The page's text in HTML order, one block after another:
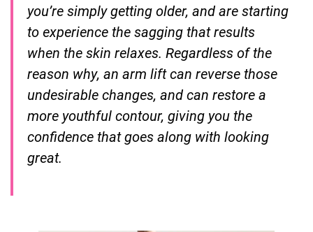
you’re simply getting older, and are starting
to experience the sagging that results
when the skin relaxes. Regardless of the
reason why, an arm lift can reverse those
undesirable changes, and can restore a
more youthful contour, giving you the
confidence that goes along with looking
great.